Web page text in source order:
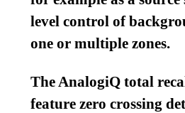
level control of
one or multiple zones.
The AnalogiQ total
feature zero crossing